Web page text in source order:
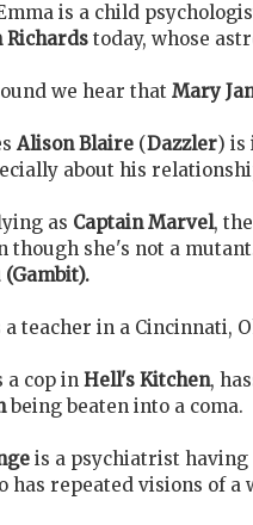
is a child
today, whose
we hear that Mary
Alison Blaire (Dazzler) is
about his
as Captain Marvel,
though she's not a
(Gambit).
a teacher in a Cincinnati,
a cop in Hell's Kitchen,
being beaten into a coma.
is a psychiatrist having
has repeated visions of a